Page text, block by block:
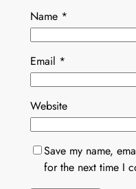
Name *
Email *
Website
Save my name,
for the next time I